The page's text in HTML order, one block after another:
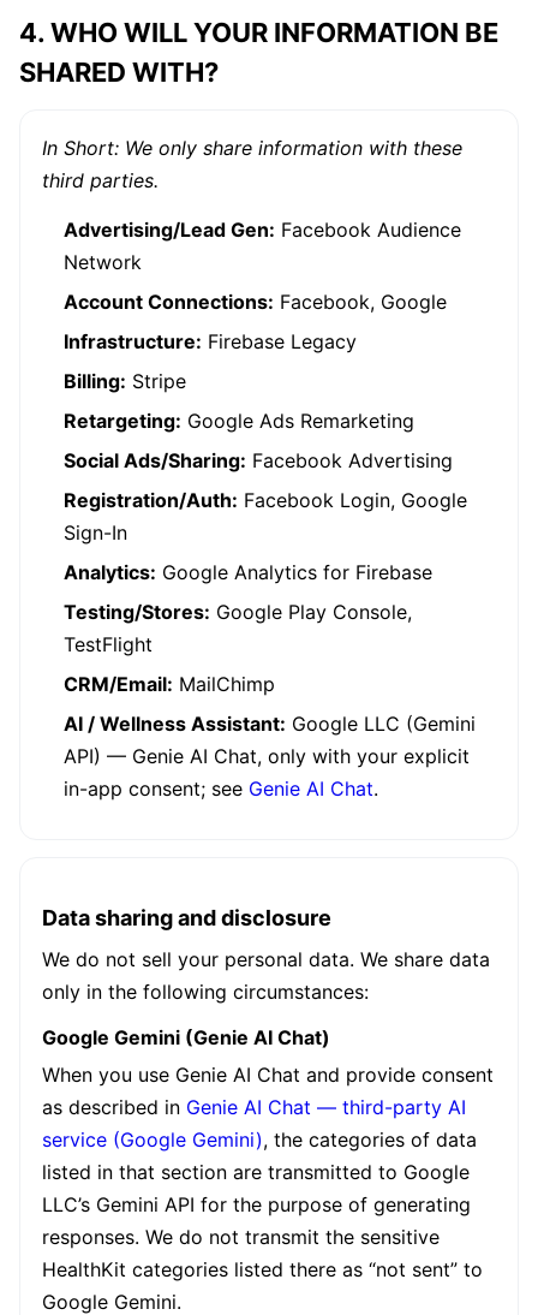
4. WHO WILL YOUR INFORMATION BE
SHARED WITH?
In Short: We only share information with these
third parties.
Advertising/Lead Gen: Facebook Audience
Network
Account Connections: Facebook, Google
Infrastructure: Firebase Legacy
Billing: Stripe
Retargeting: Google Ads Remarketing
Social Ads/Sharing: Facebook Advertising
Registration/Auth: Facebook Login, Google
Sign-In
Analytics: Google Analytics for Firebase
Testing/Stores: Google Play Console,
TestFlight
CRM/Email: MailChimp
AI / Wellness Assistant: Google LLC (Gemini
API) — Genie AI Chat, only with your explicit
in-app consent; see Genie AI Chat.
Data sharing and disclosure
We do not sell your personal data. We share data
only in the following circumstances:
Google Gemini (Genie AI Chat)
When you use Genie AI Chat and provide consent
as described in Genie AI Chat — third-party AI
service (Google Gemini), the categories of data
listed in that section are transmitted to Google
LLC’s Gemini API for the purpose of generating
responses. We do not transmit the sensitive
HealthKit categories listed there as “not sent” to
Google Gemini.